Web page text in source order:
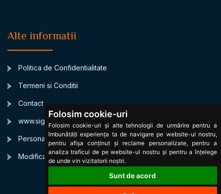
Folosim cookie-uri
Folosim cookie-uri și alte tehnologii de urmărire pentru a
îmbunătăți experiența ta de navigare pe website-ul nostru,
pentru afișa conținut și reclame personalizate, pentru a
analiza traficul de pe website-ul nostru și pentru a înțelege
de unde vin vizitatorii noștri.
Sunt de acord
Alte informatii
Politica de Confidentialitate
Termeni si Conditii
Contact
www.signsbystars.com
Personalized Birth horoscope
Modificare cookies